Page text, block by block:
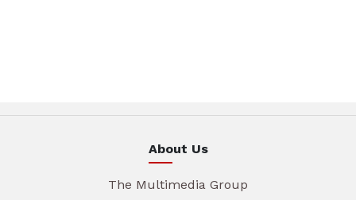
About Us
The Multimedia Group